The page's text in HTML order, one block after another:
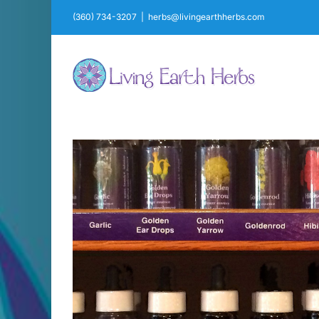
(360) 734-3207 herbs@livingearthherbs.com